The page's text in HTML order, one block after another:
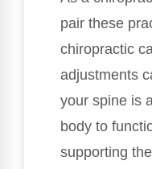
pair these
chiropractic
adjustments
your spine is
body to
supporting